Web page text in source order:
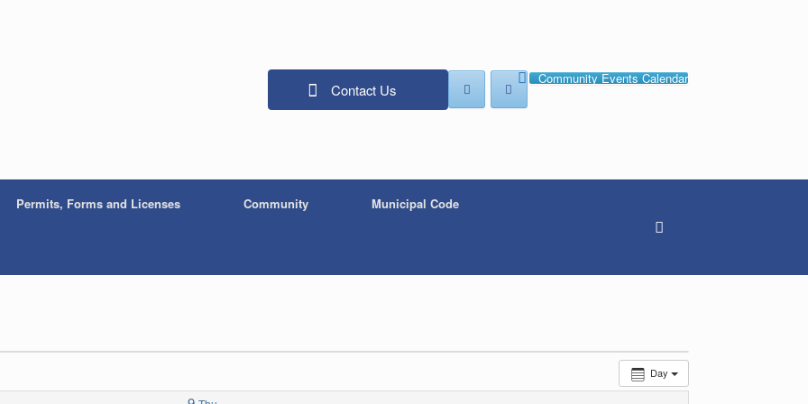
Contact Us
Community Events Calendar
Permits, Forms and Licenses Community Municipal Code
Day